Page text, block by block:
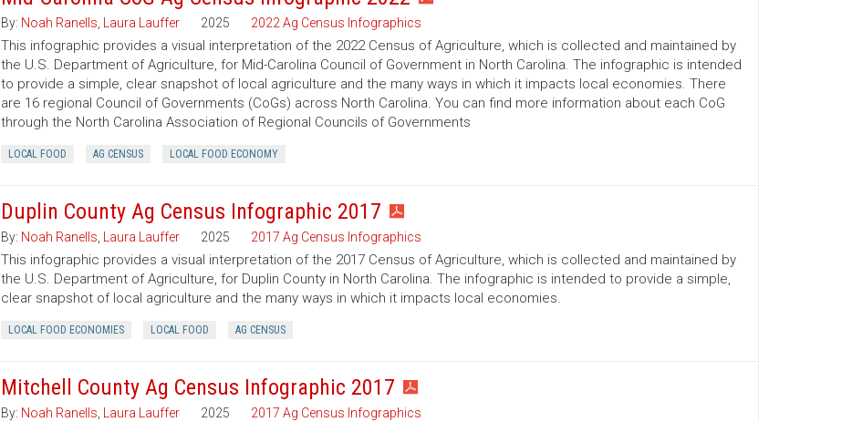
By: Noah Ranells Laura Lauffer 2025 2022 Ag Census Infographics
This infographic provides a visual interpretation of the 2022 Census of Agriculture, which is collected and maintained by
the U.S. Department of Agriculture, for Mid-Carolina Council of Government in North Carolina. The infographic is intended
to provide a simple, clear snapshot of local agriculture and the many ways in which it impacts local economies. There
are 16 regional Council of Governments (CoGs) across North Carolina. You can find more information about each CoG
through the North Carolina Association of Regional Councils of Governments
LOCAL FOOD AG CENSUS LOCAL FOOD ECONOMY
Duplin County Ag Census Infographic 2017
By: Noah Ranells Laura Lauffer 2025 2017 Ag Census Infographics
This infographic provides a visual interpretation of the 2017 Census of Agriculture, which is collected and maintained by
the U.S. Department of Agriculture, for Duplin County in North Carolina. The infographic is intended to provide a simple,
clear snapshot of local agriculture and the many ways in which it impacts local economies.
LOCAL FOOD ECONOMIES LOCAL FOOD AG CENSUS
Mitchell County Ag Census Infographic 2017
By: Noah Ranells Laura Lauffer 2025 2017 Ag Census Infographics